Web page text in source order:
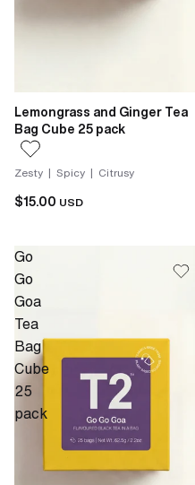
Lemongrass and Ginger Tea
Bag Cube 25 pack
Zesty | Spicy | Citrusy
$15.00 USD
Go
Go
Goa
Tea
Bag
Cube
25
pack